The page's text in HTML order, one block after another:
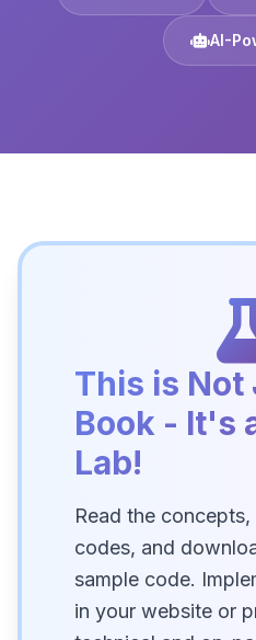
AI-
This is Not
Book - It's
Lab!
Read the concepts,
codes, and
sample code.
in your website or